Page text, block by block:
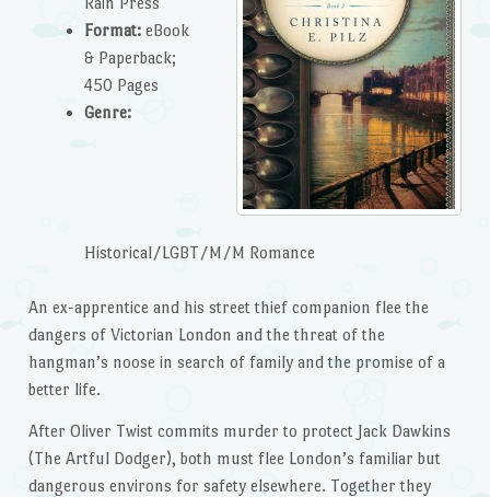
Format:eBook
& Paperback;
450 Pages
Genre:
Historical/LGBT/M/M Romance
An ex-apprentice and his street thief companion flee the
dangers of Victorian London and the threat of the
hangman’s noose in search of family and the promise of a
better life.
After Oliver Twist commits murder to protect Jack Dawkins
(The Artful Dodger), both must flee London’s familiar but
dangerous environs for safety elsewhere. Together they